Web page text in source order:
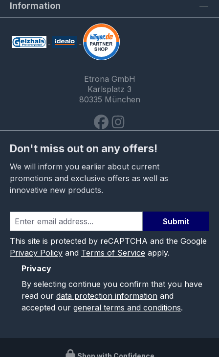
Information
Etrona GmbH
Karlsplatz 3
80335 München
Don't miss out on any offers!
We will inform you earlier about current
promotions and exclusive offers as well as
innovative new products.
Submit
This site is protected by reCAPTCHA and the Google
Privacy Policy and Terms of Service apply.
Privacy
By selecting continue you confirm that you have
read our data protection information and
accepted our general terms and conditions.